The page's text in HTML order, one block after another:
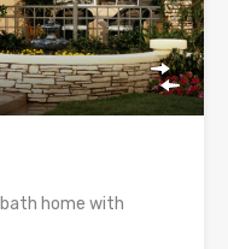
home with